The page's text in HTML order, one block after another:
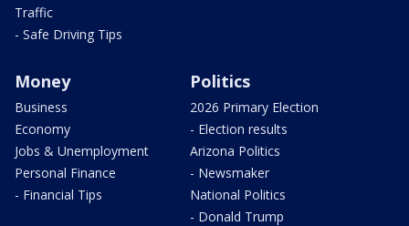
Traffic
- Safe Driving Tips
Money
Business
Economy
Jobs & Unemployment
Personal Finance
- Financial Tips
Politics
2026 Primary Election
- Election results
Arizona Politics
- Newsmaker
National Politics
- Donald Trump